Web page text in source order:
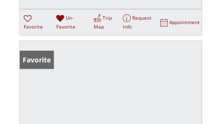
Favorite
Un-
Favorite
Trip
Map
Request
Info
Appointment
Favorite